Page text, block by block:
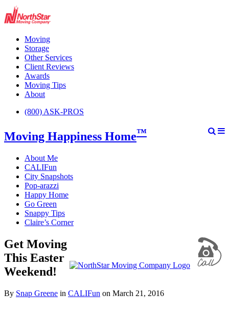
Moving
Storage
Other Services
Client Reviews
Awards
Moving Tips
About
(800) ASK-PROS
Moving Happiness Home™
About Me
CALIFun
City Snapshots
Pop-arazzi
Happy Home
Go Green
Snappy Tips
Claire’s Corner
Get Moving
This Easter
Weekend!
By Snap Greene in CALIFun on March 21, 2016